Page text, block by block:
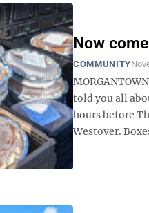
Now
COMMUNITY
told you all
hours before
Westover.